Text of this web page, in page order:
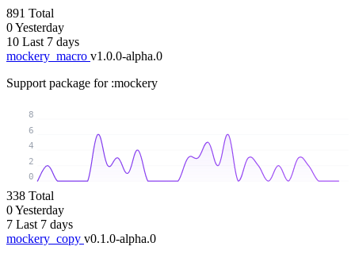
891 Total
0Yesterday
10 Last 7 days
mockery_macro v1.0.0-alpha.0
Support package for :mockery
0
2
4
6
8
338 Total
0Yesterday
7 Last 7 days
mockery_copy v0.1.0-alpha.0